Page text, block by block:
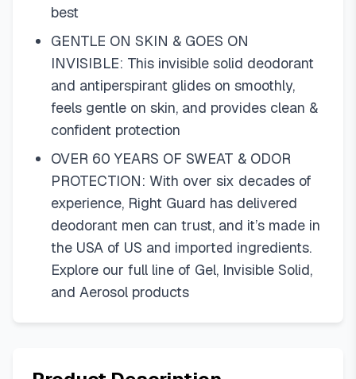
best
GENTLE ON SKIN & GOES ON
INVISIBLE: This invisible solid deodorant
and antiperspirant glides on smoothly,
feels gentle on skin, and provides clean &
confident protection
OVER 60 YEARS OF SWEAT & ODOR
PROTECTION: With over six decades of
experience, Right Guard has delivered
deodorant men can trust, and it’s made in
the USA of US and imported ingredients.
Explore our full line of Gel, Invisible Solid,
and Aerosol products